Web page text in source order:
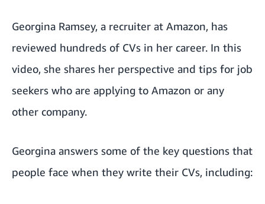
Georgina Ramsey, a recruiter at Amazon, has
reviewed hundreds of CVs in her career. In this
video, she shares her perspective and tips for job
seekers who are applying to Amazon or any
other company.
Georgina answers some of the key questions that
people face when they write their CVs, including: